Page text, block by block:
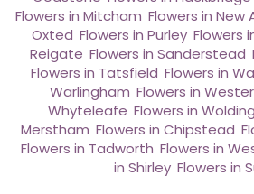
Flowers in Mitcham Flowers in New
Oxted Flowers in Purley, Flowers
Reigate Flowers in Sanderstead
Flowers in Tatsfield Flowers in
Warlingham Flowers in
Whyteleafe Flowers in
Merstham Flowers in Chipstead
Flowers in Tadworth Flowers in
in Shirley Flowers in